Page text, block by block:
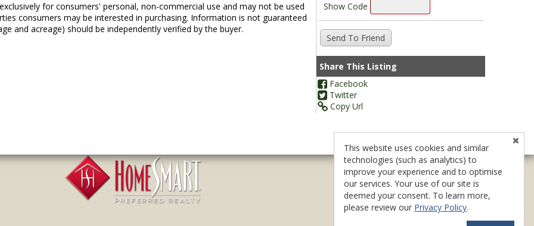
for consumers' personal, non-commercial use and may not be used
consumers may be interested in purchasing. Information is not guaranteed
and acreage) should be independently verified by the buyer.
Show Code
Share This Listing
Facebook
Twitter
Copy Url
This website uses cookies and similar
technologies (such as analytics) to
improve your experience and to optimise
our services. Your use of our site is
deemed your consent. To learn more,
please review our Privacy Policy.